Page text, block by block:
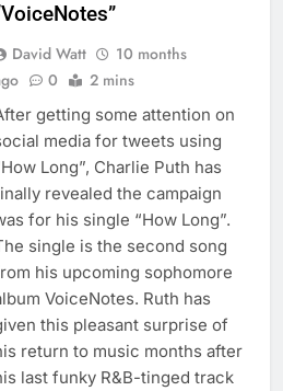
David Watt
10 months
0 2 mins
getting some attention on
media for tweets using
Long”, Charlie Puth has
revealed the campaign
for his single “How Long”.
single is the second song
his upcoming sophomore
VoiceNotes. Ruth has
this pleasant surprise of
return to music months after
last funky R&B-tinged track